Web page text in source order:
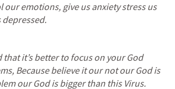
our emotions, give us anxiety stress us
depressed.
that it’s better to focus on your God
Because believe it our not our God is
our God is bigger than this Virus.